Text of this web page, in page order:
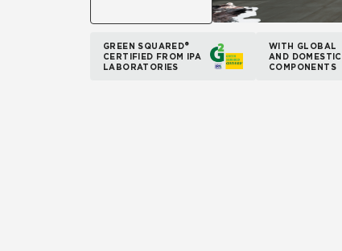
GREEN SQUARED®
CERTIFIED FROM IPA
LABORATORIES
WITH GLOBAL
AND DOMESTIC
COMPONENTS